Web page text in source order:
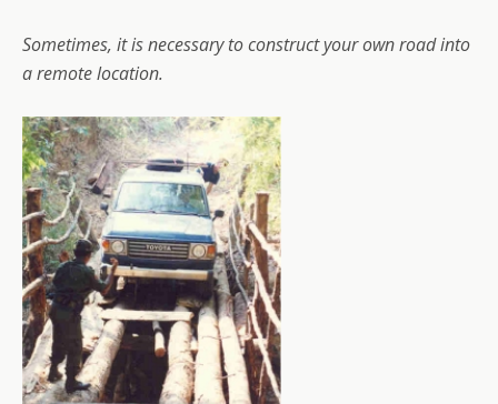
Sometimes, it is necessary to construct your own road into
a remote location.